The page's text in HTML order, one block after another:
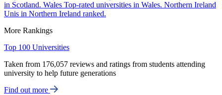
in Scotland. Wales Top-rated universities in Wales. Northern Ireland
Unis in Northern Ireland ranked.
More Rankings
Top 100 Universities
Taken from 176,057 reviews and ratings from students attending
university to help future generations
Find out more